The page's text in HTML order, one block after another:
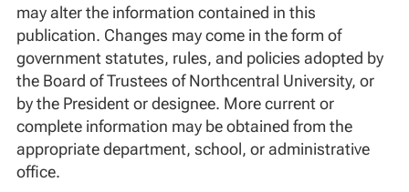
may alter the information contained in this
publication. Changes may come in the form of
government statutes, rules, and policies adopted by
the Board of Trustees of Northcentral University, or
by the President or designee. More current or
complete information may be obtained from the
appropriate department, school, or administrative
office.